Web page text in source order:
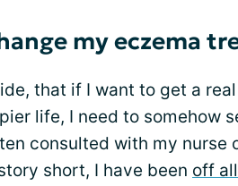
my eczema
that if I want to get a
life, I need to somehow
consulted with my nurse
short, I have been off